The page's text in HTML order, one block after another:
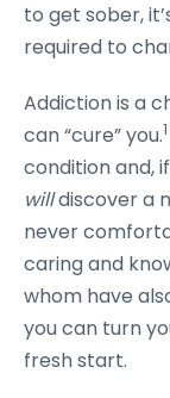
to get sober,
required to
Addiction is a
can “cure” you.1
condition and,
willdiscover a
never
caring and
whom have
you can turn
fresh start.